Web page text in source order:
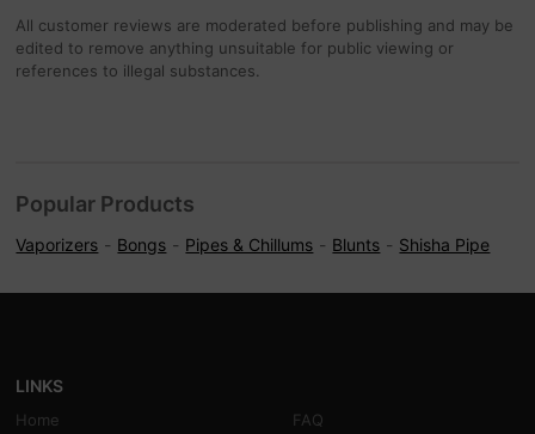
All customer reviews are moderated before publishing and may be
edited to remove anything unsuitable for public viewing or
references to illegal substances.
Popular Products
Vaporizers Bongs Pipes & Chillums Blunts Shisha Pipe
LINKS
Home
FAQ